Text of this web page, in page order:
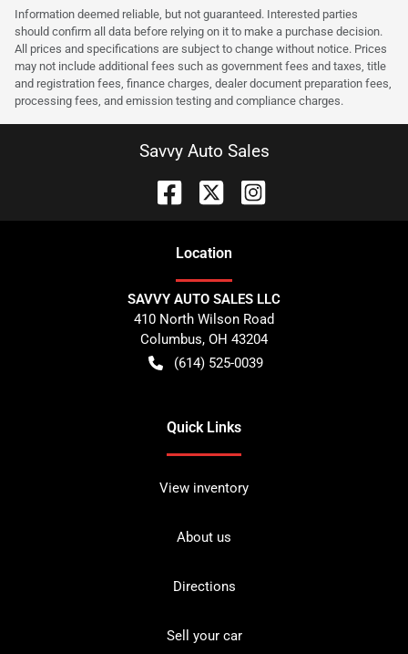
Information deemed reliable, but not guaranteed. Interested parties
should confirm all data before relying on it to make a purchase decision.
All prices and specifications are subject to change without notice. Prices
may not include additional fees such as government fees and taxes, title
and registration fees, finance charges, dealer document preparation fees,
processing fees, and emission testing and compliance charges.
Savvy Auto Sales
Location
SAVVY AUTO SALES LLC
410 North Wilson Road
Columbus, OH 43204
(614) 525-0039
Quick Links
View inventory
About us
Directions
Sell your car